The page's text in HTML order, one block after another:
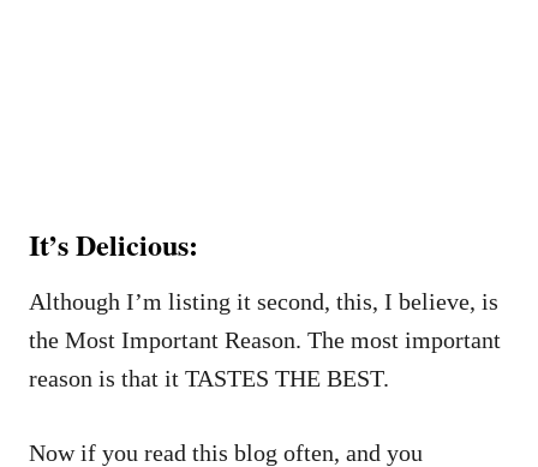
It’s Delicious:
Although I’m listing it second, this, I believe, is
the Most Important Reason. The most important
reason is that it TASTES THE BEST.
Now if you read this blog often, and you